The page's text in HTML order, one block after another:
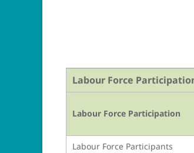
Labour Force
Labour Force Participation
Labour Force Participants